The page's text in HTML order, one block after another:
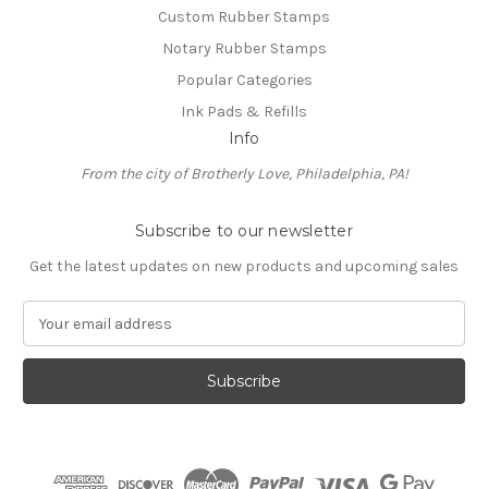
Custom Rubber Stamps
Notary Rubber Stamps
Popular Categories
Ink Pads & Refills
Info
From the city of Brotherly Love, Philadelphia, PA!
Subscribe to our newsletter
Get the latest updates on new products and upcoming sales
a
l